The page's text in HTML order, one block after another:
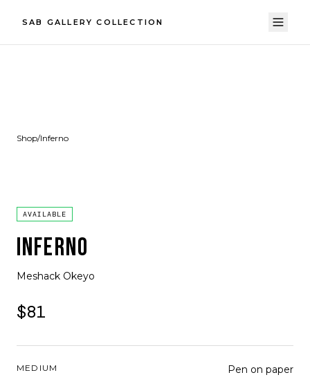
SAB GALLERY COLLECTION
Shop/Inferno
AVAILABLE
INFERNO
Meshack Okeyo
$81
MEDIUM Pen on paper